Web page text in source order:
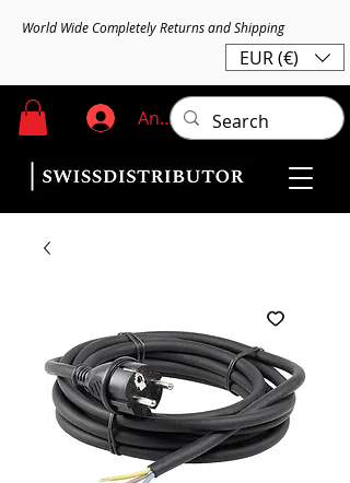
World Wide Completely Returns and Shipping
EUR (€)
Anmelden